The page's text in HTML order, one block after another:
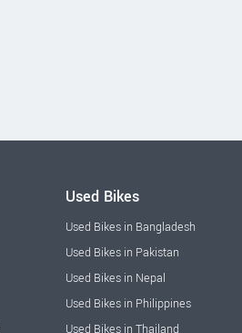
Used Bikes
Used Bikes in Bangladesh
Used Bikes in Pakistan
Used Bikes in Nepal
Used Bikes in Philippines
Used Bikes in Thailand